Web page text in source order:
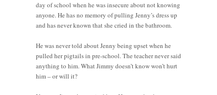
day of school when he was insecure about not knowing
anyone. He has no memory of pulling Jenny’s dress up
and has never known that she cried in the bathroom.
He was never told about Jenny being upset when he
pulled her pigtails in pre-school. The teacher never said
anything to him. What Jimmy doesn’t know won’t hurt
him – or will it?